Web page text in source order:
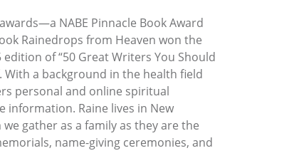
NABE Pinnacle Book Award
Rainedrops from Heaven won the
of “50 Great Writers You Should
With a background in the health field
personal and online spiritual
information. Raine lives in New
gather as a family as they are the
name-giving ceremonies, and